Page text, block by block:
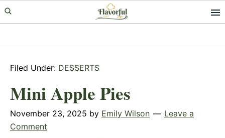
Skip
to
Skip
to
Skip
to
Filed Under: DESSERTS
Mini Apple Pies
November 23, 2025 by Emily Wilson
Leave a
Comment